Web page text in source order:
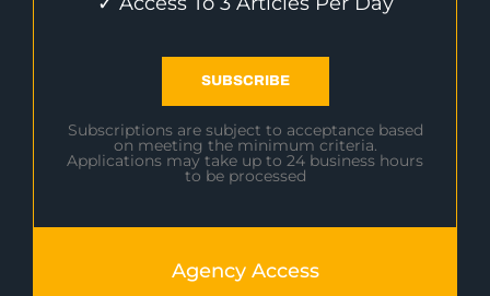
SUBSCRIBE
Subscriptions are subject to acceptance based
on meeting the minimum criteria.
Applications may take up to 24 business hours
to be processed
Agency Access